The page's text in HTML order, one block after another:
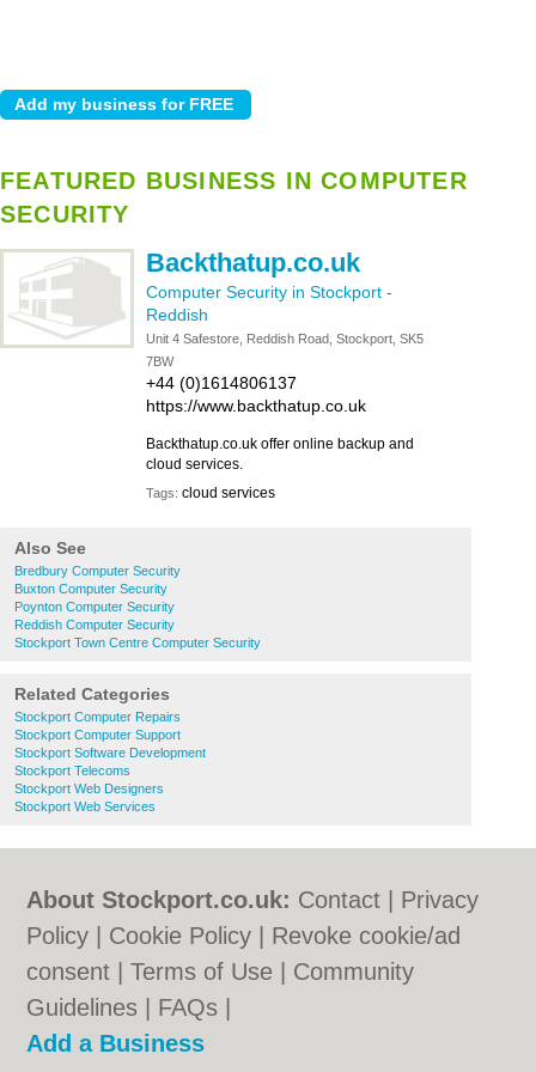
FEATURED BUSINESS IN COMPUTER
SECURITY
Backthatup.co.uk
Computer Security in Stockport -
Reddish
Unit 4 Safestore, Reddish Road, Stockport, SK5
7BW
+44 (0)1614806137
https://www.backthatup.co.uk
Backthatup.co.uk offer online backup and
cloud services.
Tags: cloud services
Also See
Bredbury Computer Security
Buxton Computer Security
Poynton Computer Security
Reddish Computer Security
Stockport Town Centre Computer Security
Related Categories
Stockport Computer Repairs
Stockport Computer Support
Stockport Software Development
Stockport Telecoms
Stockport Web Designers
Stockport Web Services
About Stockport.co.uk: Contact
Privacy
Policy
Cookie Policy
Revoke cookie/ad
consent |Terms of Use
Community
Guidelines
FAQs
Add a Business